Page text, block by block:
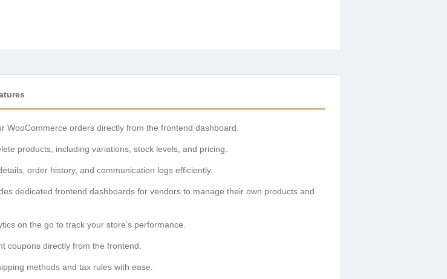
WooCommerce orders directly from the frontend dashboard.
products, including variations, stock levels, and pricing.
order history, and communication logs efficiently.
dedicated frontend dashboards for vendors to manage their own products and
on the go to track your store’s performance.
coupons directly from the frontend.
methods and tax rules with ease.